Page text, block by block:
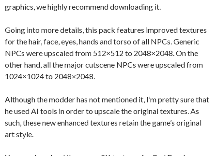
graphics, we highly recommend downloading it.
Going into more details, this pack features improved textures
for the hair, face, eyes, hands and torso of all NPCs. Generic
NPCs were upscaled from 512×512 to 2048×2048. On the
other hand, all the major cutscene NPCs were upscaled from
1024×1024 to 2048×2048.
Although the modder has not mentioned it, I’m pretty sure that
he used AI tools in order to upscale the original textures. As
such, these new enhanced textures retain the game’s original
art style.